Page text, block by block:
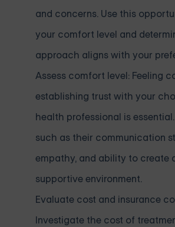
and concerns. Use this
your comfort level and
approach aligns with your
Assess comfort level: Feeling
establishing trust with your
health professional is
such as their communication
empathy, and ability to create
supportive environment.
Evaluate cost and insurance
Investigate the cost of